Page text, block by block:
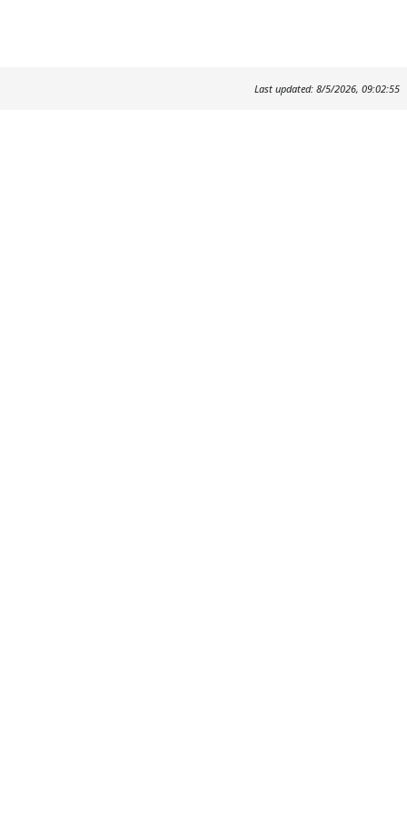
Last updated: 8/5/2026, 09:02:55